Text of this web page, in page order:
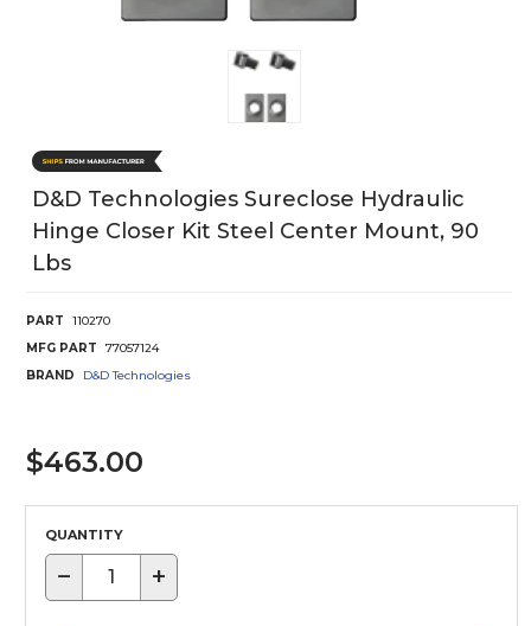
D&d Technologies Sureclose Hydraulic
Hinge Closer Kit Steel Center Mount, 90
Lbs
PART
110270
MFG PART
77057124
BRAND
D&D Technologies
$463.00
QUANTITY
− +